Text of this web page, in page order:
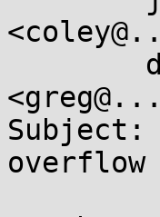
Subject: